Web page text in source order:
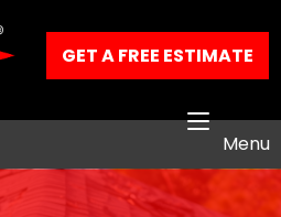
GET A FREE ESTIMATE
Menu